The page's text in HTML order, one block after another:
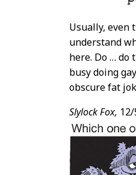
Usually,
understand
here. Do … do
busy doing
obscure fat
Slylock Fox,